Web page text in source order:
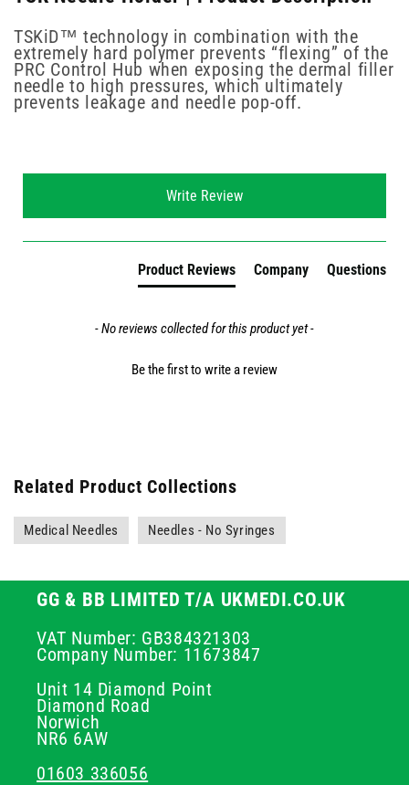
TSKiD™ technology in combination with the
extremely hard polymer prevents “flexing” of the
PRC Control Hub when exposing the dermal filler
needle to high pressures, which ultimately
prevents leakage and needle pop-off.
Write Review
Product Reviews Company Questions
- No reviews collected for this product yet -
Be the first to write a review
Related Product Collections
Medical Needles Needles - No Syringes
GG & BB LIMITED T/A UKMEDI.CO.UK
VAT Number: GB384321303
Company Number: 11673847
Unit 14 Diamond Point
Diamond Road
Norwich
NR6 6AW
01603 336056